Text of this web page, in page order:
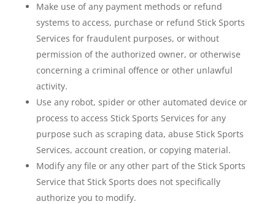
Make use of any payment methods or refund
systems to access, purchase or refund Stick Sports
Services for fraudulent purposes, or without
permission of the authorized owner, or otherwise
concerning a criminal offence or other unlawful
activity.
Use any robot, spider or other automated device or
process to access Stick Sports Services for any
purpose such as scraping data, abuse Stick Sports
Services, account creation, or copying material.
Modify any file or any other part of the Stick Sports
Service that Stick Sports does not specifically
authorize you to modify.